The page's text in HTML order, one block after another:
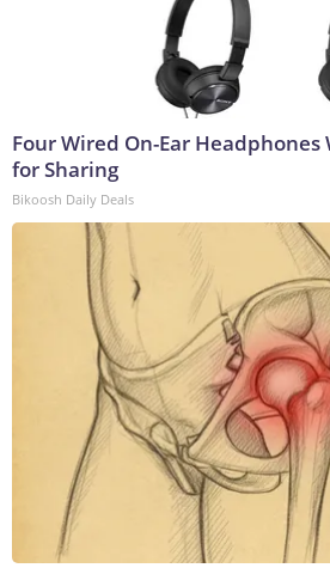
Four Wired On-Ear Headphones
for Sharing
Bikoosh Daily Deals